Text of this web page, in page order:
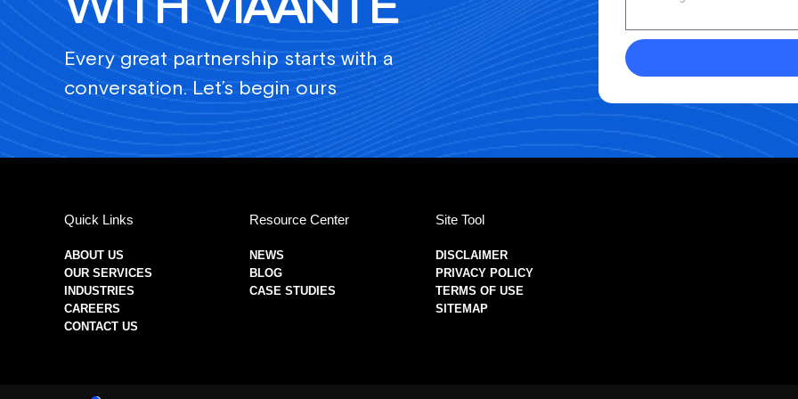
WITH VIAANTE
Every great partnership starts with a
conversation. Let’s begin ours
Quick Links
ABOUT US
OUR SERVICES
INDUSTRIES
CAREERS
CONTACT US
Resource Center
NEWS
BLOG
CASE STUDIES
Site Tool
DISCLAIMER
PRIVACY POLICY
TERMS OF USE
SITEMAP